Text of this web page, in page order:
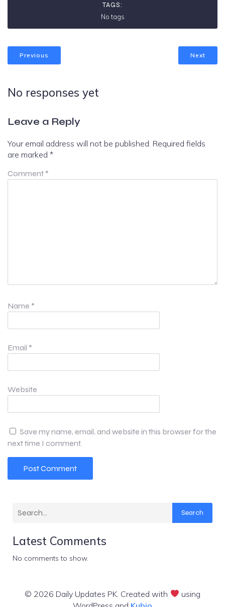
TAGS:
No tags
Previous Next
No responses yet
Leave a Reply
Your email address will not be published. Required fields
are marked *
Comment *
Name *
Email *
Website
Save my name, email, and website in this browser for the
next time I comment.
Search
Latest Comments
No comments to show.
© 2026 Daily Updates PK. Created with
using